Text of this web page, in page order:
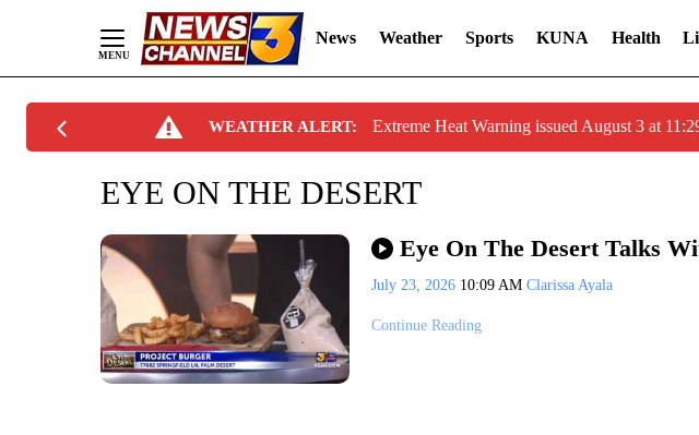
News Weather Sports KUNA Health
WEATHER ALERT: Extreme Heat Warning issued August 3 at
EYE ON THE DESERT
Eye On The Desert Talks
July 23, 2026 10:09 AM Clarissa Ayala
Continue Reading